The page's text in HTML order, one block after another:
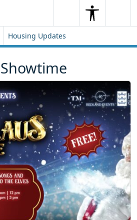
SearchSearch
Housing Updates